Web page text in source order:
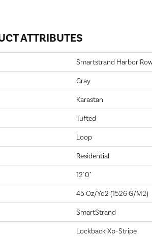
ATTRIBUTES
Smartstrand Harbor
Gray
Karastan
Tufted
Loop
Residential
12' 0"
45 Oz/yd2 (1526 G/m2)
SmartStrand
Lockback Xp-Stripe